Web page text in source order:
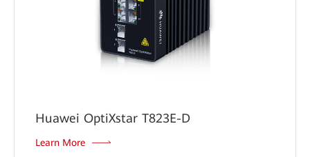
Huawei OptiXstar T823E-D
Learn More